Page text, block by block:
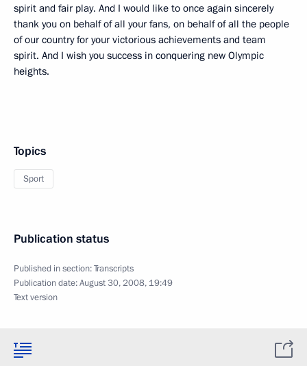
spirit and fair play. And I would like to once again sincerely
thank you on behalf of all your fans, on behalf of all the people
of our country for your victorious achievements and team
spirit. And I wish you success in conquering new Olympic
heights.
Topics
Sport
Publication status
Published in section:Transcripts
Publication date:August 30, 2008, 19:49
Text version